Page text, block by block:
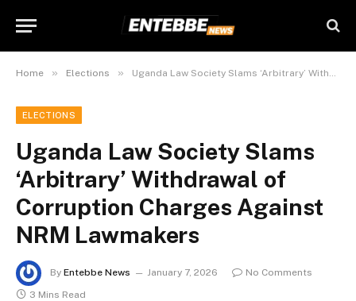
Home » Elections » Uganda Law Society Slams ‘Arbitrary’ Withdrawal of Corruption Charges Against NRM Lawmakers
ELECTIONS
Uganda Law Society Slams
‘Arbitrary’ Withdrawal of
Corruption Charges Against
NRM Lawmakers
By Entebbe News January 7, 2026
No Comments
3 Mins Read